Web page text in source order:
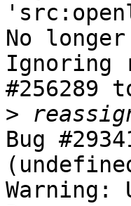
No
Ignoring
#256289
>
Bug
Warning: